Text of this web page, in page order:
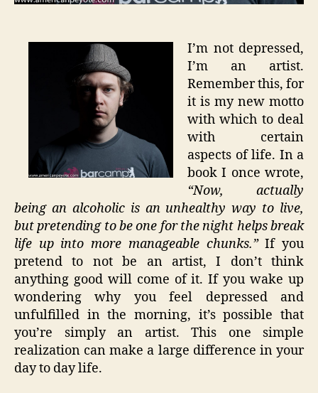
I’m not depressed,
I’m an artist.
Remember this, for
it is my new motto
with which to deal
with certain
aspects of life. In a
book I once wrote,
“Now, actually
being an alcoholic is an unhealthy way to live,
but pretending to be one for the night helps break
life up into more manageable chunks.”If you
pretend to not be an artist, I don’t think
anything good will come of it. If you wake up
wondering why you feel depressed and
unfulfilled in the morning, it’s possible that
you’re simply an artist. This one simple
realization can make a large difference in your
day to day life.